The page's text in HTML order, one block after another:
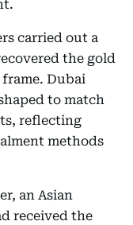
carried out a
the gold
Dubai
to match
reflecting
methods
an Asian
received the